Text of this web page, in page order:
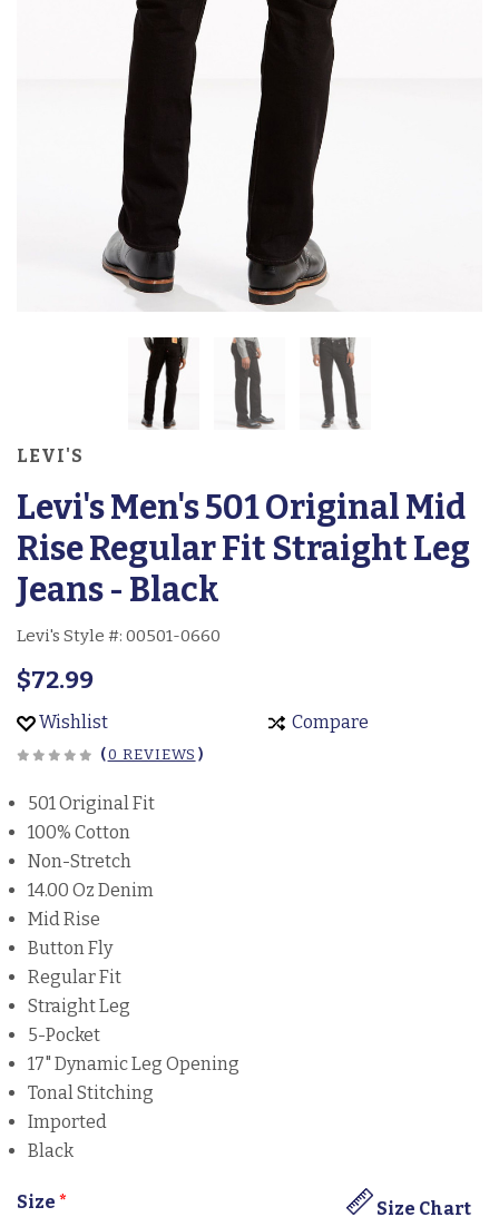
LEVI'S
Levi's Men's 501 Original Mid
Rise Regular Fit Straight Leg
Jeans - Black
Levi's Style #: 00501-0660
$72.99
Wishlist Compare
(0 REVIEWS )
501 Original Fit
100% Cotton
Non-Stretch
14.00 Oz Denim
Mid Rise
Button Fly
Regular Fit
Straight Leg
5-Pocket
17" Dynamic Leg Opening
Tonal Stitching
Imported
Black
Size Size Chart
*